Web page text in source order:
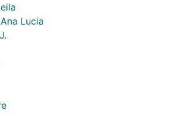
Lucia